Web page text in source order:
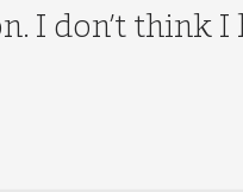
I don’t think I